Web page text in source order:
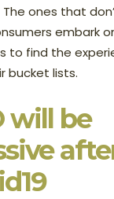
ones that
embark
to find the
bucket lists.
will be